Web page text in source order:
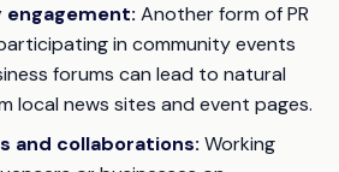
Another form of PR
in community events
forums can lead to natural
local news sites and event pages.
and collaborations: Working